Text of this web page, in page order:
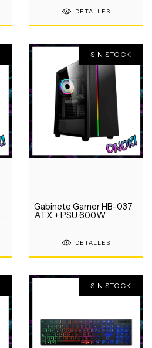
DETALLES
SIN STOCK
Gabinete Gamer HB-037
ATX + PSU 600W
DETALLES
SIN STOCK